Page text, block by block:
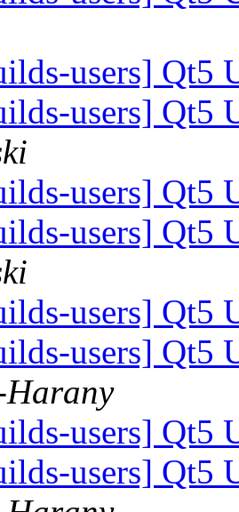
users] Qt5
users] Qt5
users] Qt5
users] Qt5
users] Qt5
users] Qt5
users] Qt5
users] Qt5